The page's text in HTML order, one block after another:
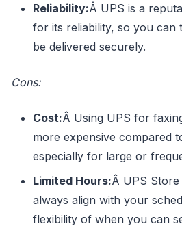
Reliability:Â UPS is a
for its reliability, so you
be delivered securely.
Cons:
Cost:Â Using UPS for
more expensive compared
especially for large or
Limited Hours:Â UPS
always align with your
flexibility of when you can